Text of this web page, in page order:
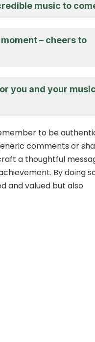
music to
– cheers to
you and your
to be
comments or
a thoughtful
By doing
and valued but also